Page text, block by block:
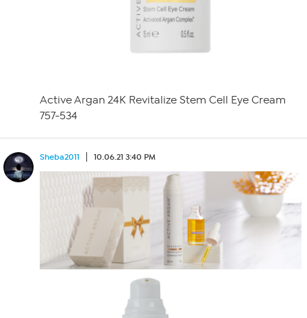
Active Argan 24K Revitalize Stem Cell Eye Cream
757-534
Sheba2011 10.06.21 3:40 PM